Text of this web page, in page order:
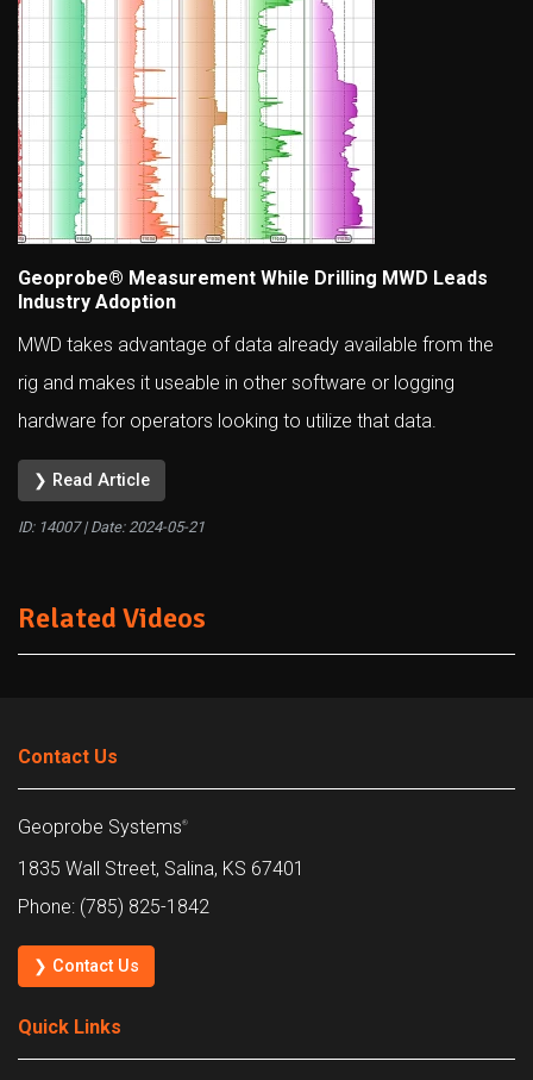
Geoprobe® Measurement While Drilling MWD Leads
Industry Adoption
MWD takes advantage of data already available from the
rig and makes it useable in other software or logging
hardware for operators looking to utilize that data.
❯ Read Article
ID: 14007 | Date: 2024-05-21
Related Videos
Contact Us
Geoprobe Systems®
1835 Wall Street, Salina, KS 67401
Phone: (785) 825-1842
❯ Contact Us
Quick Links